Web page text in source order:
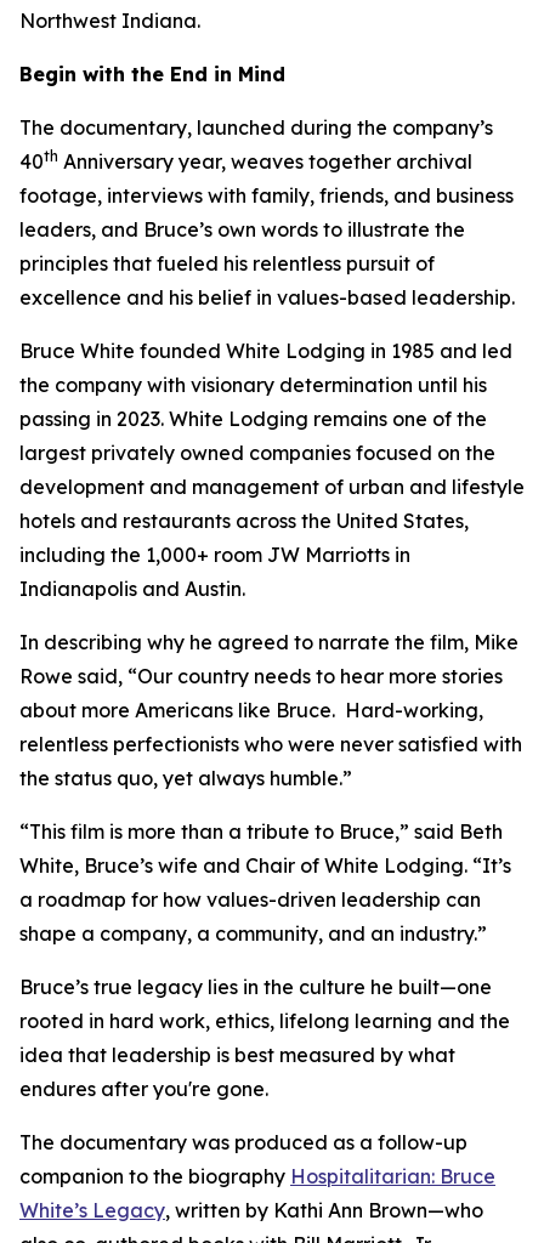
Northwest Indiana.
Begin with the End in Mind
The documentary, launched during the company’s
40th Anniversary year, weaves together archival
footage, interviews with family, friends, and business
leaders, and Bruce’s own words to illustrate the
principles that fueled his relentless pursuit of
excellence and his belief in values-based leadership.
Bruce White founded White Lodging in 1985 and led
the company with visionary determination until his
passing in 2023. White Lodging remains one of the
largest privately owned companies focused on the
development and management of urban and lifestyle
hotels and restaurants across the United States,
including the 1,000+ room JW Marriotts in
Indianapolis and Austin.
In describing why he agreed to narrate the film, Mike
Rowe said, “Our country needs to hear more stories
about more Americans like Bruce. Hard-working,
relentless perfectionists who were never satisfied with
the status quo, yet always humble.”
“This film is more than a tribute to Bruce,” said Beth
White, Bruce’s wife and Chair of White Lodging. “It’s
a roadmap for how values-driven leadership can
shape a company, a community, and an industry.”
Bruce’s true legacy lies in the culture he built—one
rooted in hard work, ethics, lifelong learning and the
idea that leadership is best measured by what
endures after you're gone.
The documentary was produced as a follow-up
companion to the biography Hospitalitarian: Bruce
White’s Legacy, written by Kathi Ann Brown—who